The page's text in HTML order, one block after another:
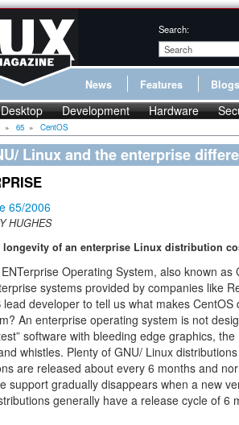
Search:
News Features Blogs
Desktop Development Hardware
» 65 » CentOS
Linux and the enterprise
65/2006
HUGHES
of an enterprise Linux distribution
Operating System, also known
systems provided by companies like
developer to tell us what makes
An enterprise operating system is not
software with bleeding edge graphics,
whistles. Plenty of GNU/ Linux
are released about every 6 months and
support gradually disappears when a new
generally have a release cycle of 6